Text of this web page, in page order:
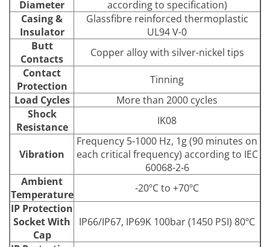
Diameter
according to specification)
Casing &
Insulator
Glassfibre reinforced thermoplastic
UL94 V-0
Butt
Contacts
Copper alloy with silver-nickel tips
Contact
Protection
Tinning
Load Cycles
More than 2000 cycles
Shock
Resistance
IK08
Vibration
Frequency 5-1000 Hz, 1g (90 minutes on
each critical frequency) according to IEC
60068-2-6
Ambient
Temperature
-20ºC to +70ºC
IP Protection
Socket With
Cap
IP66/IP67, IP69K 100bar (1450 PSI) 80ºC